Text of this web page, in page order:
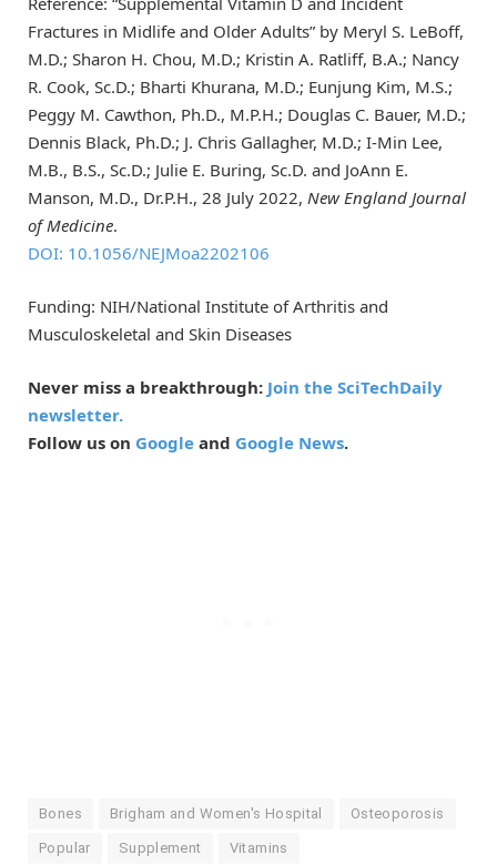
Fractures in Midlife and Older Adults” by Meryl S. LeBoff,
M.D.; Sharon H. Chou, M.D.; Kristin A. Ratliff, B.A.; Nancy
R. Cook, Sc.D.; Bharti Khurana, M.D.; Eunjung Kim, M.S.;
Peggy M. Cawthon, Ph.D., M.P.H.; Douglas C. Bauer, M.D.;
Dennis Black, Ph.D.; J. Chris Gallagher, M.D.; I-Min Lee,
M.B., B.S., Sc.D.; Julie E. Buring, Sc.D. and JoAnn E.
Manson, M.D., Dr.P.H., 28 July 2022, New England Journal
of Medicine.
DOI: 10.1056/NEJMoa2202106
Funding: NIH/National Institute of Arthritis and
Musculoskeletal and Skin Diseases
Never miss a breakthrough: Join the SciTechDaily
newsletter.
Follow us on Google and Google News.
Bones Brigham and Women's Hospital Osteoporosis
Popular Supplement Vitamins